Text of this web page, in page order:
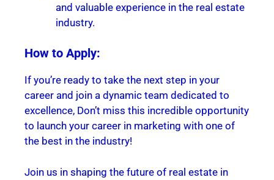
and valuable experience in the real estate
industry.
How to Apply:
If you’re ready to take the next step in your
career and join a dynamic team dedicated to
excellence, Don’t miss this incredible opportunity
to launch your career in marketing with one of
the best in the industry!
Join us in shaping the future of real estate in